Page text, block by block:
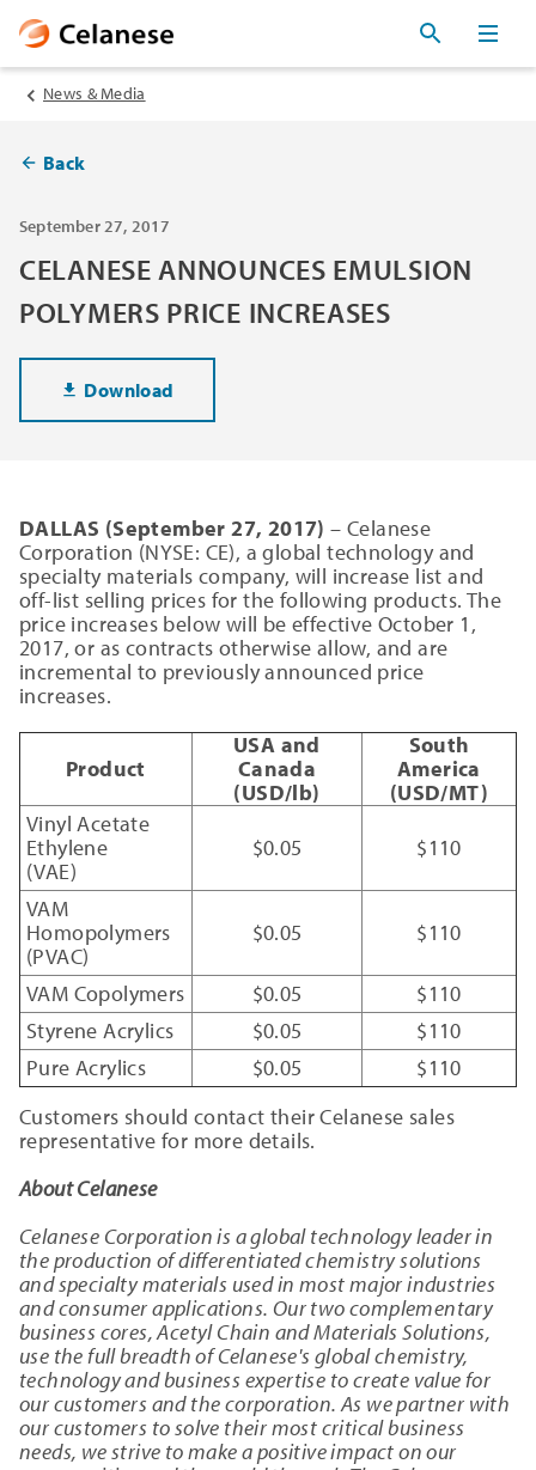
News & Media
Back
September 27, 2017
CELANESE ANNOUNCES EMULSION
POLYMERS PRICE INCREASES
Download
DALLAS (September 27, 2017)– Celanese
Corporation (NYSE: CE), a global technology and
specialty materials company, will increase list and
off-list selling prices for the following products. The
price increases below will be effective October 1,
2017, or as contracts otherwise allow, and are
incremental to previously announced price
increases.
Product
USA and
Canada
(USD/lb)
South
America
(USD/MT)
Vinyl Acetate
Ethylene
(VAE)
$0.05 $110
VAM
Homopolymers
(PVAC)
$0.05 $110
VAM Copolymers $0.05
$110
Styrene Acrylics
$0.05
$110
Pure Acrylics
$0.05
$110
Customers should contact their Celanese sales
representative for more details.
About Celanese
Celanese Corporation is a global technology leader in
the production of differentiated chemistry solutions
and specialty materials used in most major industries
and consumer applications. Our two complementary
business cores, Acetyl Chain and Materials Solutions,
use the full breadth of Celanese's global chemistry,
technology and business expertise to create value for
our customers and the corporation. As we partner with
our customers to solve their most critical business
needs, we strive to make a positive impact on our